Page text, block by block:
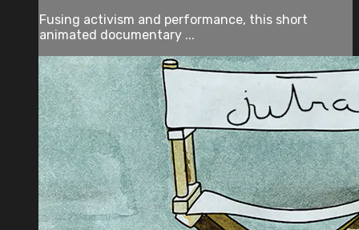
Fusing activism and performance, this short
animated documentary ...